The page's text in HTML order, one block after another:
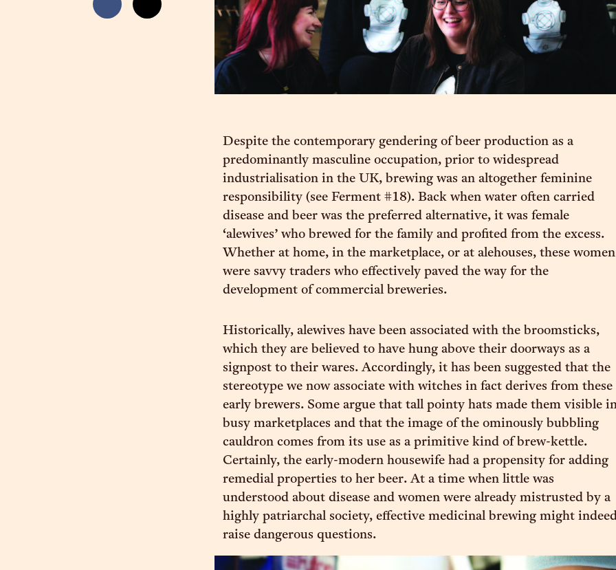
Despite the contemporary gendering of beer production as a
predominantly masculine occupation, prior to widespread
industrialisation in the UK, brewing was an altogether feminine
responsibility (see Ferment #18). Back when water often carried
disease and beer was the preferred alternative, it was female
‘alewives’ who brewed for the family and profited from the excess.
Whether at home, in the marketplace, or at alehouses, these women
were savvy traders who effectively paved the way for the
development of commercial breweries.
Historically, alewives have been associated with the broomsticks,
which they are believed to have hung above their doorways as a
signpost to their wares. Accordingly, it has been suggested that the
stereotype we now associate with witches in fact derives from these
early brewers. Some argue that tall pointy hats made them visible
busy marketplaces and that the image of the ominously bubbling
cauldron comes from its use as a primitive kind of brew-kettle.
Certainly, the early-modern housewife had a propensity for adding
remedial properties to her beer. At a time when little was
understood about disease and women were already mistrusted by a
highly patriarchal society, effective medicinal brewing might
raise dangerous questions.